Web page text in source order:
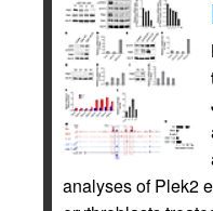
analyses of Plek2